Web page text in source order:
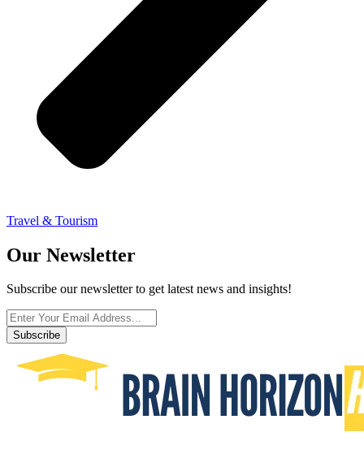
Travel & Tourism
Our Newsletter
Subscribe our newsletter to get latest news and insights!
Subscribe